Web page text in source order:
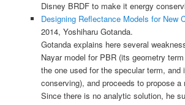
Disney BRDF to make it energy
Designing Reflectance Models for New
2014, Yoshiharu Gotanda.
Gotanda explains here several
Nayar model for PBR (its geometry
the one used for the specular term, and
conserving), and proceeds to propose a
Since there is no analytic solution, he